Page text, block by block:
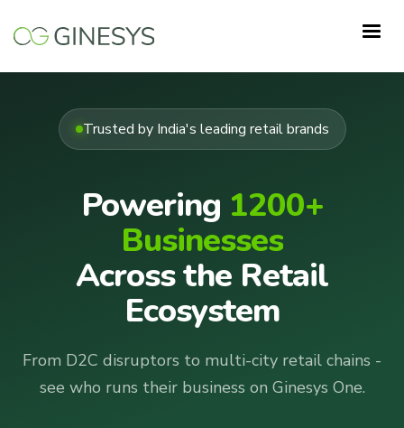
Trusted by India's leading retail brands
Powering 1200+
Businesses
Across the Retail
Ecosystem
From D2C disruptors to multi-city retail chains -
see who runs their business on Ginesys One.